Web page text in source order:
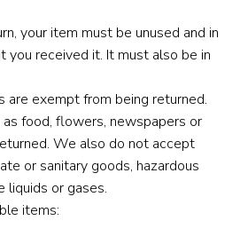
your item must be unused and in
you received it. It must also be in
are exempt from being returned.
food, flowers, newspapers or
We also do not accept
or sanitary goods, hazardous
liquids or gases.
items: